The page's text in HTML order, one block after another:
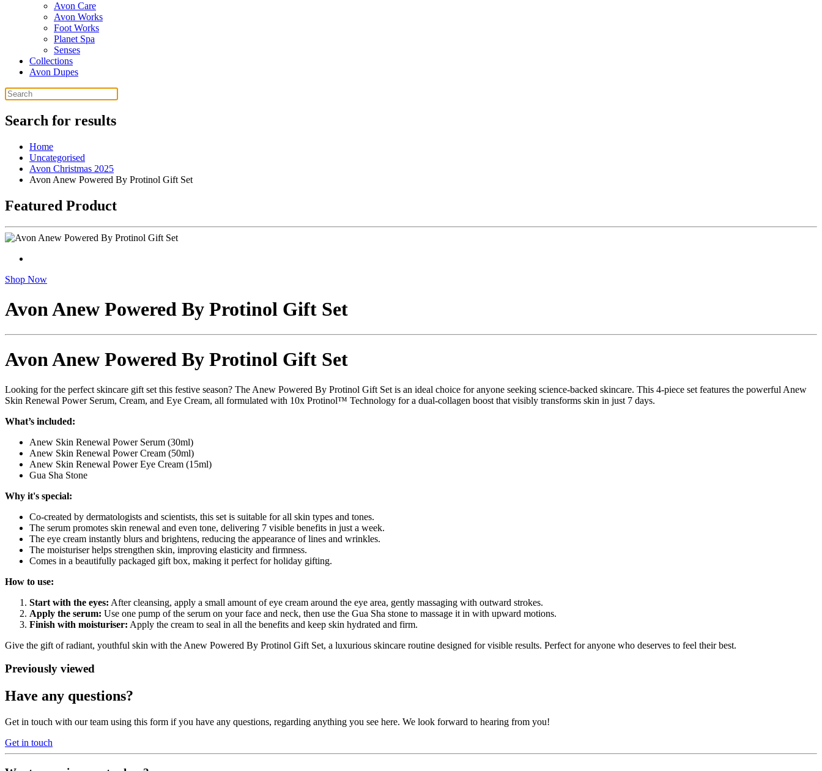
Avon Care
Avon Works
Foot Works
Planet Spa
Senses
Collections
Avon Dupes
Search for results
Home
Uncategorised
Avon Christmas 2025
Avon Anew Powered By Protinol Gift Set
Featured Product
Shop Now
Avon Anew Powered By Protinol Gift Set
Avon Anew Powered By Protinol Gift Set
Looking for the perfect skincare gift set this festive season? The Anew Powered By Protinol Gift Set is an ideal choice for anyone seeking science-backed skincare. This 4-piece set features the powerful Anew
Skin Renewal Power Serum, Cream, and Eye Cream, all formulated with 10x Protinol™ Technology for a dual-collagen boost that visibly transforms skin in just 7 days.
What’s included:
Anew Skin Renewal Power Serum (30ml)
Anew Skin Renewal Power Cream (50ml)
Anew Skin Renewal Power Eye Cream (15ml)
Gua Sha Stone
Why it's special:
Co-created by dermatologists and scientists, this set is suitable for all skin types and tones.
The serum promotes skin renewal and even tone, delivering 7 visible benefits in just a week.
The eye cream instantly blurs and brightens, reducing the appearance of lines and wrinkles.
The moisturiser helps strengthen skin, improving elasticity and firmness.
Comes in a beautifully packaged gift box, making it perfect for holiday gifting.
How to use:
Start with the eyes: After cleansing, apply a small amount of eye cream around the eye area, gently massaging with outward strokes.
Apply the serum: Use one pump of the serum on your face and neck, then use the Gua Sha stone to massage it in with upward motions.
Finish with moisturiser: Apply the cream to seal in all the benefits and keep skin hydrated and firm.
Give the gift of radiant, youthful skin with the Anew Powered By Protinol Gift Set, a luxurious skincare routine designed for visible results. Perfect for anyone who deserves to feel their best.
Previously viewed
Have any questions?
Get in touch with our team using this form if you have any questions, regarding anything you see here. We look forward to hearing from you!
Get in touch